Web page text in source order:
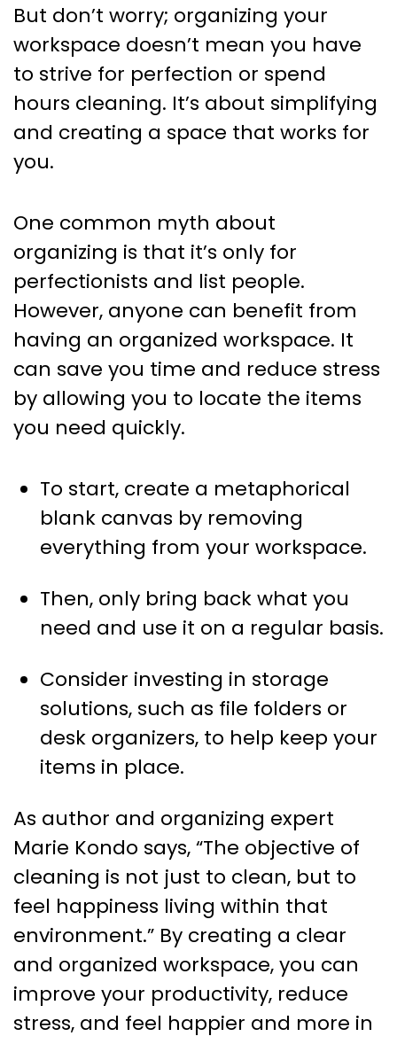
But don’t worry; organizing your
workspace doesn’t mean you have
to strive for perfection or spend
hours cleaning. It’s about simplifying
and creating a space that works for
you.
One common myth about
organizing is that it’s only for
perfectionists and list people.
However, anyone can benefit from
having an organized workspace. It
can save you time and reduce stress
by allowing you to locate the items
you need quickly.
To start, create a metaphorical
blank canvas by removing
everything from your workspace.
Then, only bring back what you
need and use it on a regular basis.
Consider investing in storage
solutions, such as file folders or
desk organizers, to help keep your
items in place.
As author and organizing expert
Marie Kondo says, “The objective of
cleaning is not just to clean, but to
feel happiness living within that
environment.” By creating a clear
and organized workspace, you can
improve your productivity, reduce
stress, and feel happier and more in